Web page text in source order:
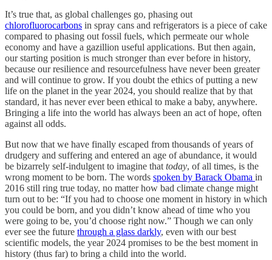
It’s true that, as global challenges go, phasing out
chlorofluorocarbons in spray cans and refrigerators is a piece of cake
compared to phasing out fossil fuels, which permeate our whole
economy and have a gazillion useful applications. But then again,
our starting position is much stronger than ever before in history,
because our resilience and resourcefulness have never been greater
and will continue to grow. If you doubt the ethics of putting a new
life on the planet in the year 2024, you should realize that by that
standard, it has never ever been ethical to make a baby, anywhere.
Bringing a life into the world has always been an act of hope, often
against all odds.
But now that we have finally escaped from thousands of years of
drudgery and suffering and entered an age of abundance, it would
be bizarrely self-indulgent to imagine that today, of all times, is the
wrong moment to be born. The words spoken by Barack Obama in
2016 still ring true today, no matter how bad climate change might
turn out to be: “If you had to choose one moment in history in which
you could be born, and you didn’t know ahead of time who you
were going to be, you’d choose right now.” Though we can only
ever see the future through a glass darkly, even with our best
scientific models, the year 2024 promises to be the best moment in
history (thus far) to bring a child into the world.